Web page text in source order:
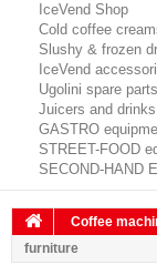
IceVend Shop
Cold coffee
Slushy & frozen
IceVend
Ugolini spare parts
Juicers and
GASTRO
STREET-FOOD
SECOND-HAND
Coffee
furniture